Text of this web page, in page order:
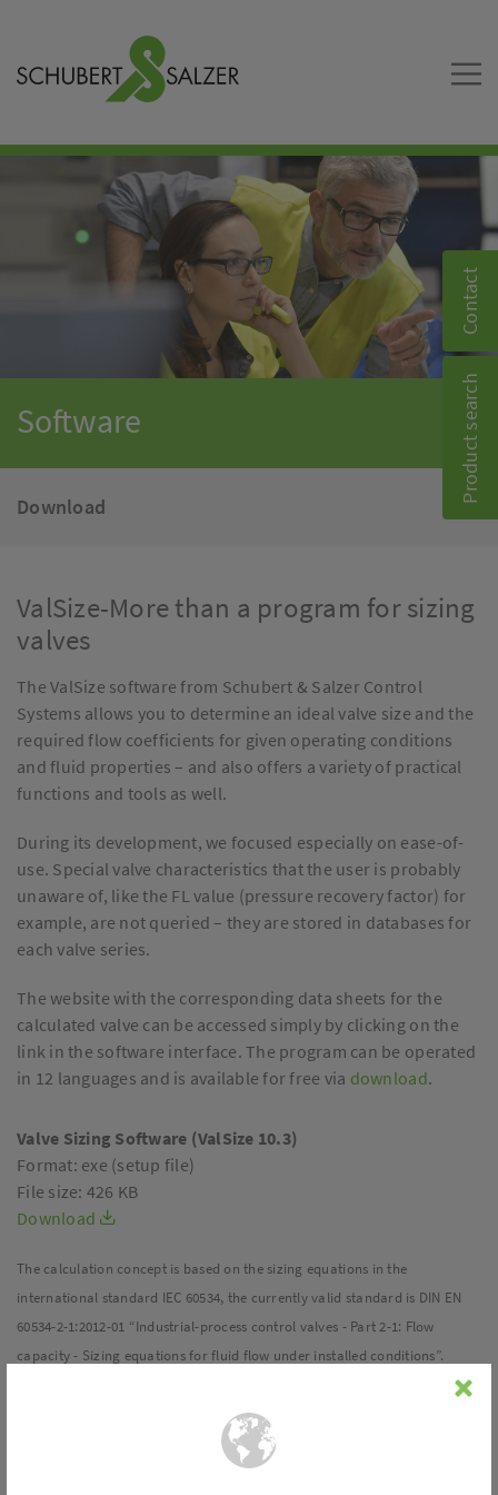
Contact
Product search
Software
Download
ValSize-More than a program for sizing
valves
The ValSize software from Schubert & Salzer Control
Systems allows you to determine an ideal valve size and the
required flow coefficients for given operating conditions
and fluid properties – and also offers a variety of practical
functions and tools as well.
During its development, we focused especially on ease-of-
use. Special valve characteristics that the user is probably
unaware of, like the FL value (pressure recovery factor) for
example, are not queried – they are stored in databases for
each valve series.
The website with the corresponding data sheets for the
calculated valve can be accessed simply by clicking on the
link in the software interface. The program can be operated
in 12 languages and is available for free via download.
Valve Sizing Software (ValSize 10.3)
Format: exe (setup file)
File size: 426 KB
Download
The calculation concept is based on the sizing equations in the
international standard IEC 60534, the currently valid standard is DIN EN
60534-2-1:2012-01 “Industrial-process control valves - Part 2-1: Flow
capacity - Sizing equations for fluid flow under installed conditions”.
Overview of all functions and tools: